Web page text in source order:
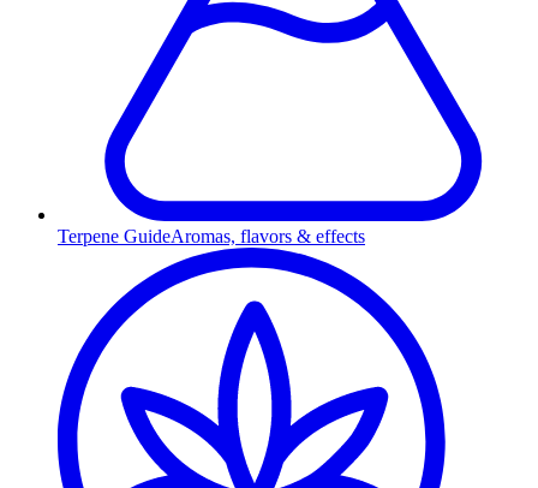
Terpene GuideAromas, flavors & effects